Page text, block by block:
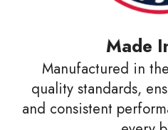
Made
Manufactured in
quality standards,
and consistent